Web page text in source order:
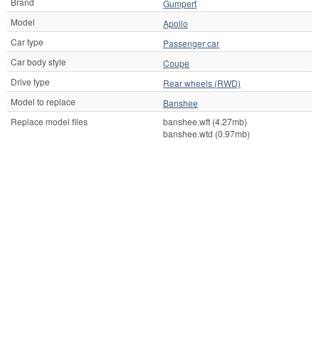
Gumpert
Model
Apollo
Car type
Passenger car
Car body style
Coupe
Drive type
Rear wheels (RWD)
Model to replace
Banshee
Replace model files
banshee.wft (4.27mb)
banshee.wtd (0.97mb)